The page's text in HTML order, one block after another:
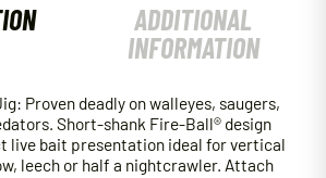
ADDITIONAL
INFORMATION
Proven deadly on walleyes, saugers,
Short-shank Fire-Ball® design
live bait presentation ideal for vertical
leech or half a nightcrawler. Attach